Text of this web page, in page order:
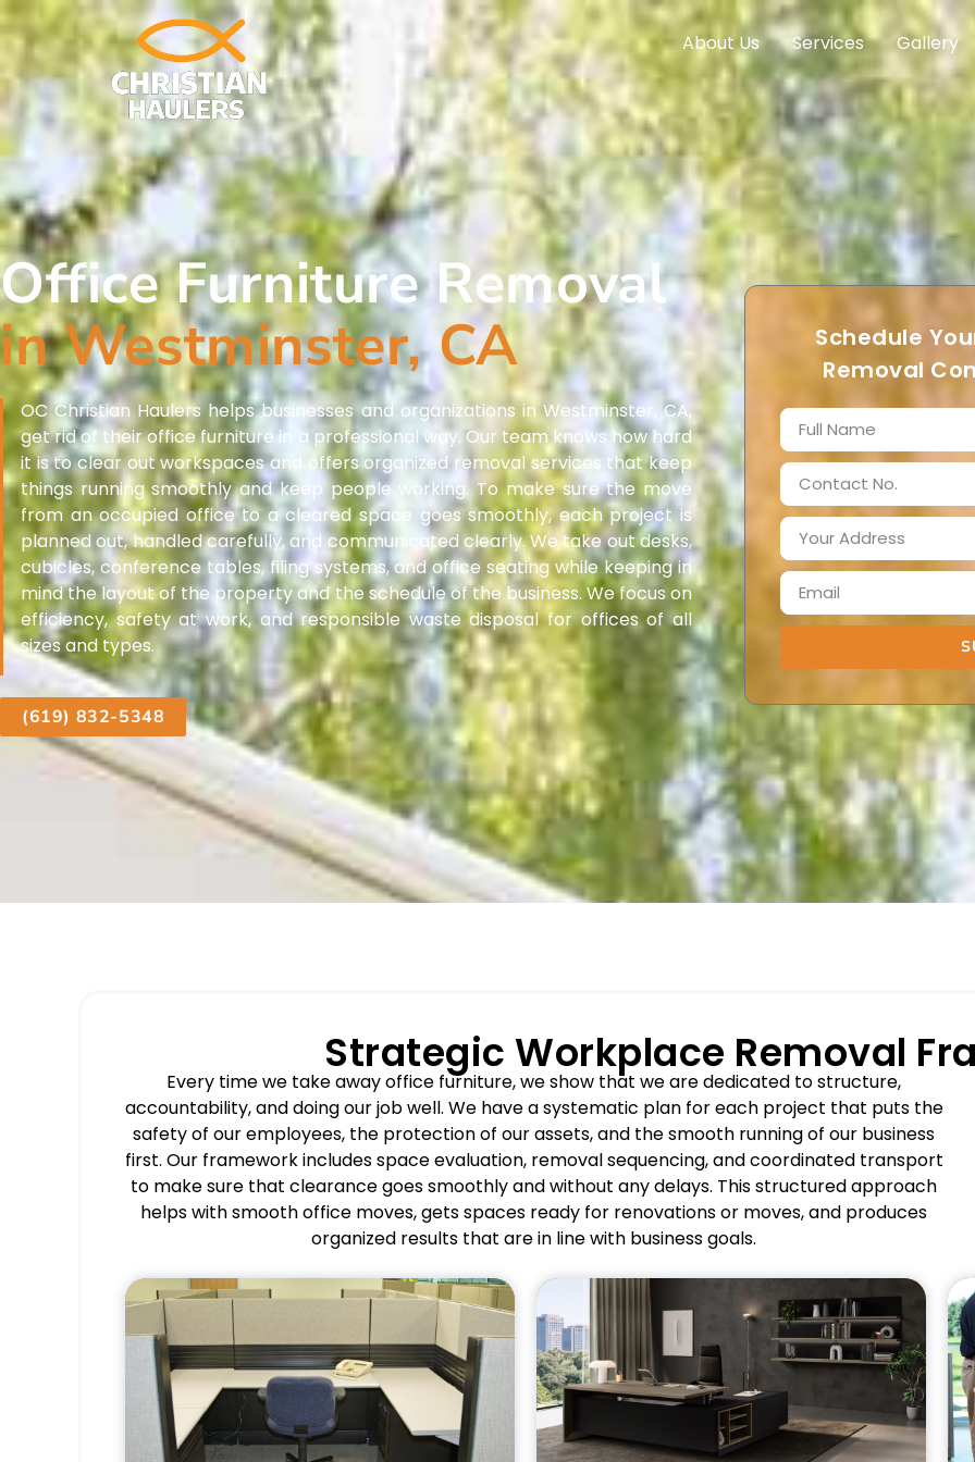
About Us Services Gallery
Office Furniture Removal
in Westminster, CA
OC Christian Haulers helps businesses and organizations in Westminster, CA,
get rid of their office furniture in a professional way. Our team knows how hard
it is to clear out workspaces and offers organized removal services that keep
things running smoothly and keep people working. To make sure the move
from an occupied office to a cleared space goes smoothly, each project is
planned out, handled carefully, and communicated clearly. We take out desks,
cubicles, conference tables, filing systems, and office seating while keeping in
mind the layout of the property and the schedule of the business. We focus on
efficiency, safety at work, and responsible waste disposal for offices of all
sizes and types.
(619) 832-5348
Schedule
Removal
Strategic Workplace Removal
Every time we take away office furniture, we show that we are dedicated to structure,
accountability, and doing our job well. We have a systematic plan for each project that puts the
safety of our employees, the protection of our assets, and the smooth running of our business
first. Our framework includes space evaluation, removal sequencing, and coordinated transport
to make sure that clearance goes smoothly and without any delays. This structured approach
helps with smooth office moves, gets spaces ready for renovations or moves, and produces
organized results that are in line with business goals.
Pros
Accelerates office
reconfiguration and space
optimization.
Pros
Preserves premium office
finishes and furnishings.
Supports seamless executive